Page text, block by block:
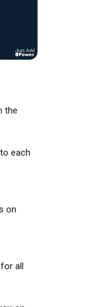
the
to each
on
all